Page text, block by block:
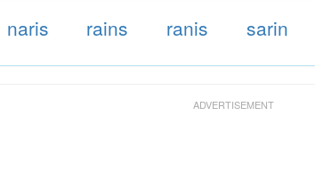
naris rains ranis sarin